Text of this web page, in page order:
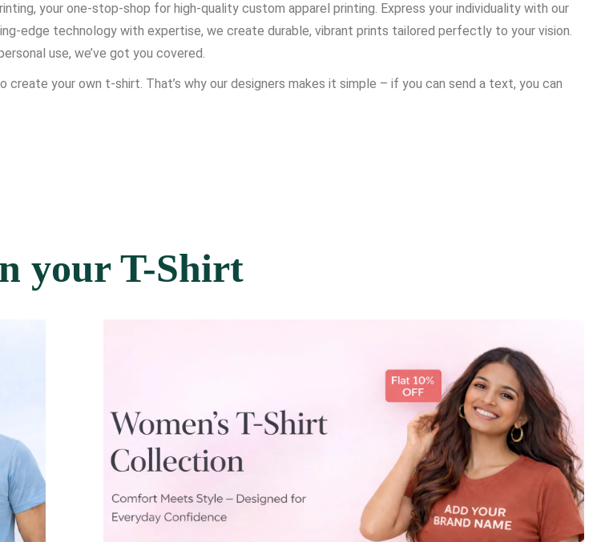
your one-stop-shop for high-quality custom apparel printing. Express your individuality with our
edge technology with expertise, we create durable, vibrant prints tailored perfectly to your vision.
use, we’ve got you covered.
your own t-shirt. That’s why our designers makes it simple – if you can send a text, you can
your T-Shirt